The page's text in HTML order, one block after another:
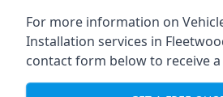
For more information on
Installation services in
contact form below to receive